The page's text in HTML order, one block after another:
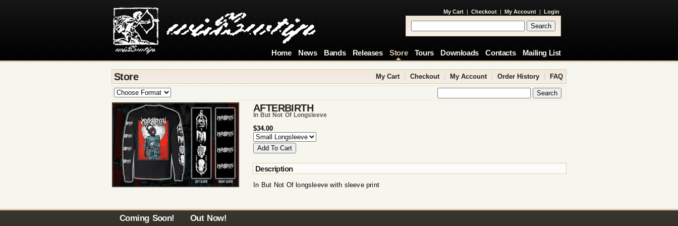
My Cart | Checkout | My Account | Login
Home News Bands Releases Store Tours Downloads Contacts Mailing List
Store My Cart Checkout My Account Order History FAQ
AFTERBIRTH
In But Not Of Longsleeve
$34.00
Description
In But Not Of longsleeve with sleeve print
Coming Soon! Out Now!